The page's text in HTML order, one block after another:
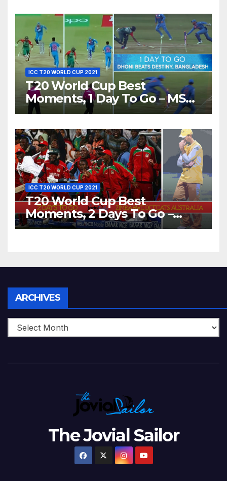
ICC T20 WORLD CUP 2021
T20 World Cup Best
Moments, 1 Day To Go – MS
Dhoni Runs Out
World T20, 2016
ICC T20 WORLD CUP 2021
T20 World Cup Best
Moments, 2 Days To Go –
Zimbabwe Beats Australia By
ARCHIVES
The Jovial Sailor